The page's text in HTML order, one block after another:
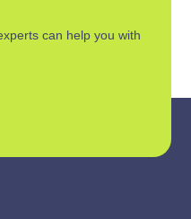
can help you with